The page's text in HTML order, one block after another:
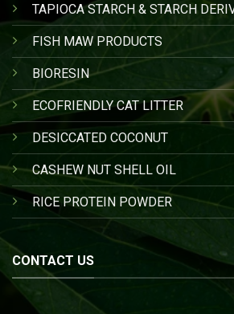
TAPIOCA STARCH & STARCH
FISH MAW PRODUCTS
BIORESIN
ECOFRIENDLY CAT LITTER
DESICCATED COCONUT
CASHEW NUT SHELL OIL
RICE PROTEIN POWDER
CONTACT US